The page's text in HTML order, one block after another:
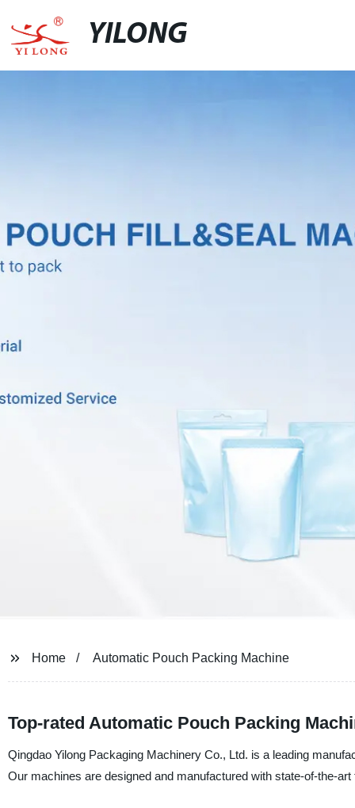
YILONG
Home Automatic Pouch Packing Machine
Top-rated Automatic Pouch Packing
Qingdao Yilong Packaging Machinery Co., Ltd. is a leading
Our machines are designed and manufactured with state-of-the-